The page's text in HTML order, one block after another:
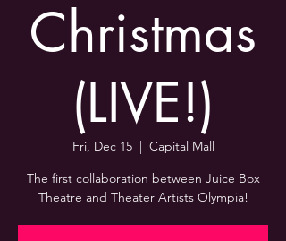
Christmas
(LIVE!)
Fri, Dec 15
  |
Capital Mall
The first collaboration between Juice Box
Theatre and Theater Artists Olympia!